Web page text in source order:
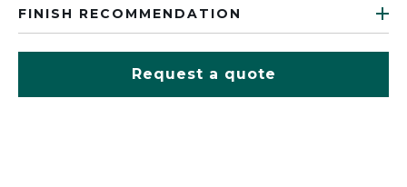
FINISH RECOMMENDATION
Request a quote